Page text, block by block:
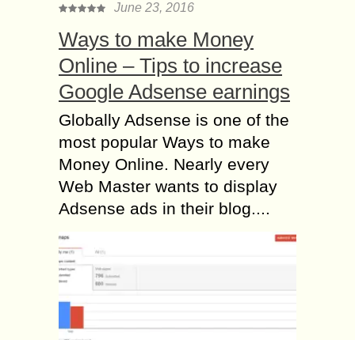
June 23, 2016
Ways to make Money
Online – Tips to increase
Google Adsense earnings
Globally Adsense is one of the
most popular Ways to make
Money Online. Nearly every
Web Master wants to display
Adsense ads in their blog....